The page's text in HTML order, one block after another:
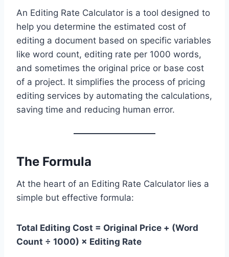
An Editing Rate Calculator is a tool designed to
help you determine the estimated cost of
editing a document based on specific variables
like word count, editing rate per 1000 words,
and sometimes the original price or base cost
of a project. It simplifies the process of pricing
editing services by automating the calculations,
saving time and reducing human error.
The Formula
At the heart of an Editing Rate Calculator lies a
simple but effective formula:
Total Editing Cost = Original Price + (Word
Count ÷ 1000) × Editing Rate